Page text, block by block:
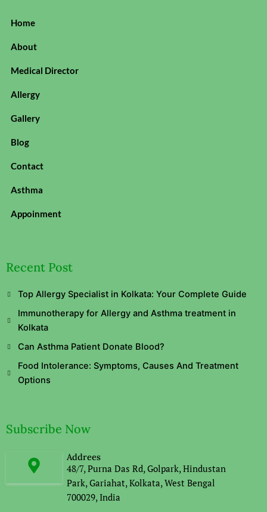
Home
About
Medical Director
Allergy
Gallery
Blog
Contact
Asthma
Appoinment
Recent Post
Top Allergy Specialist in Kolkata: Your Complete Guide
Immunotherapy for Allergy and Asthma treatment in
Kolkata
Can Asthma Patient Donate Blood?
Food Intolerance: Symptoms, Causes And Treatment
Options
Subscribe Now
Addrees
48/7, Purna Das Rd, Golpark, Hindustan
Park, Gariahat, Kolkata, West Bengal
700029, India